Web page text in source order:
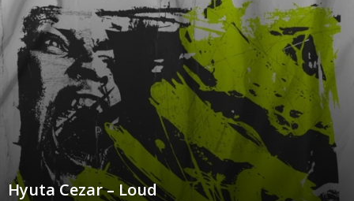
Hyuta Cezar – Loud